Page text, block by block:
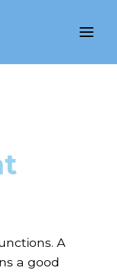
A
a good